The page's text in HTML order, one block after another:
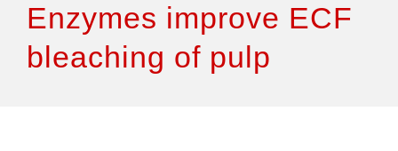
Authors & Reviewers
Enzymes improve ECF
bleaching of pulp